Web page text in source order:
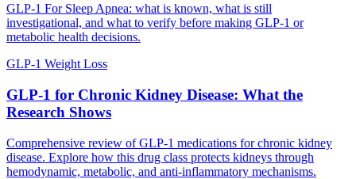
GLP-1 For Sleep Apnea: what is known, what is still
investigational, and what to verify before making GLP-1 or
metabolic health decisions.
GLP-1 Weight Loss
GLP-1 for Chronic Kidney Disease: What the
Research Shows
Comprehensive review of GLP-1 medications for chronic kidney
disease. Explore how this drug class protects kidneys through
hemodynamic, metabolic, and anti-inflammatory mechanisms.